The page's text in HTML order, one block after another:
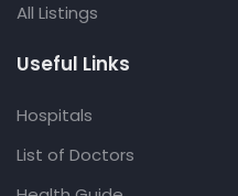
All Listings
Useful Links
Hospitals
List of Doctors